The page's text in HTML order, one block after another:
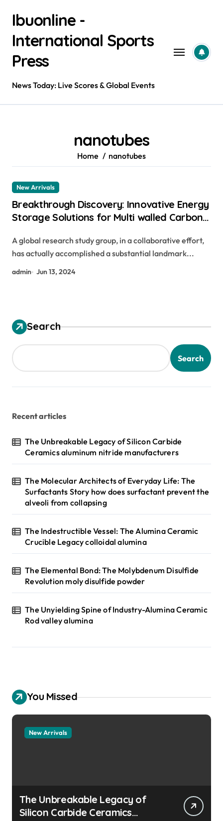
contentIbuonline -
International Sports
Press
News Today: Live Scores & Global Events
nanotubes
Home nanotubes
New Arrivals
Breakthrough Discovery: Innovative Energy
Storage Solutions for Multi walled Carbon
A global research study group, in a collaborative effort,
has actually accomplished a substantial landmark...
admin Jun 13, 2024
Search
Search
Recent articles
The Unbreakable Legacy of Silicon Carbide
Ceramics aluminum nitride manufacturers
The Molecular Architects of Everyday Life: The
Surfactants Story how does surfactant prevent the
alveoli from collapsing
The Indestructible Vessel: The Alumina Ceramic
Crucible Legacy colloidal alumina
The Elemental Bond: The Molybdenum Disulfide
Revolution moly disulfide powder
The Unyielding Spine of Industry-Alumina Ceramic
Rod valley alumina
You Missed
New Arrivals
The Unbreakable Legacy of
Silicon Carbide Ceramics